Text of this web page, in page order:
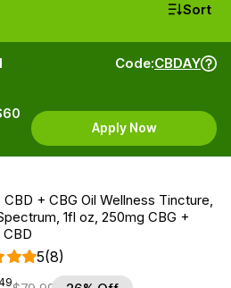
Sort
Code:CBDAY
Apply Now
+ CBG Oil Wellness Tincture,
1fl oz, 250mg CBG +
5(8)